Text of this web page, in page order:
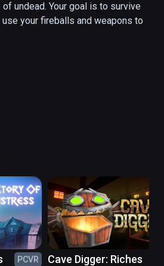
undead. Your goal is to survive
your fireballs and weapons to
PCVR
Cave Digger: Riches